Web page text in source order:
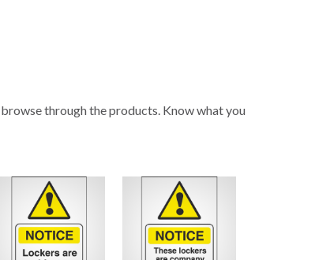
through the products. Know what you